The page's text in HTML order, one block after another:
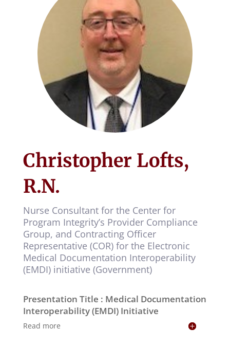
Christopher Lofts,
R.N.
Nurse Consultant for the Center for
Program Integrity’s Provider Compliance
Group, and Contracting Officer
Representative (COR) for the Electronic
Medical Documentation Interoperability
(EMDI) initiative (Government)
Presentation Title : Medical Documentation
Interoperability (EMDI) Initiative
Read more